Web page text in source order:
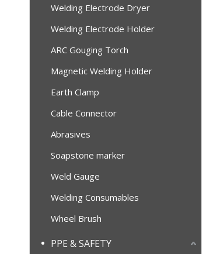
Welding Electrode Dryer
Welding Electrode Holder
ARC Gouging Torch
Magnetic Welding Holder
Earth Clamp
Cable Connector
Abrasives
Soapstone marker
Weld Gauge
Welding Consumables
Wheel Brush
PPE & SAFETY